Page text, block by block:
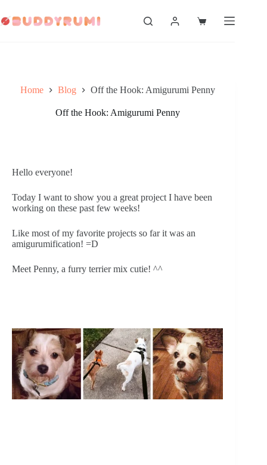
to
content
Shopping
Home Blog Off the Hook: Amigurumi Penny
Off the Hook: Amigurumi Penny
Hello everyone!
Today I want to show you a great project I have been
working on these past few weeks!
Like most of my favorite projects so far it was an
amigurumification! =D
Meet Penny, a furry terrier mix cutie! ^^